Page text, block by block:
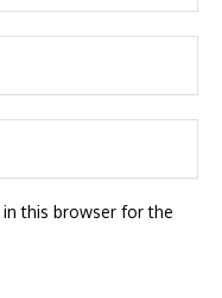
in this browser for the